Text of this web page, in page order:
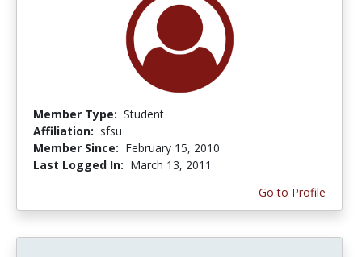
Member Type: Student
Affiliation: sfsu
Member Since: February 15, 2010
Last Logged In: March 13, 2011
Go to Profile